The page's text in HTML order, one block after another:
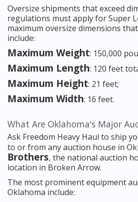
Oversize shipments that exceed
regulations must apply for Super
maximum oversize dimensions
include:
Maximum Weight: 150,000
Maximum Length: 120 feet
Maximum Height: 21 feet;
Maximum Width: 16 feet.
What Are Oklahoma's Major
Ask Freedom Heavy Haul to ship
to or from any auction house in
Brothers, the national auction
location in Broken Arrow.
The most prominent equipment
Oklahoma include: